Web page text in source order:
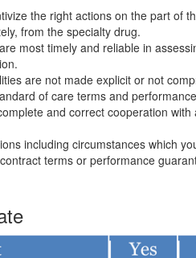
the right actions on the part of
from the specialty drug.
most timely and reliable in
are not made explicit or not
of care terms and
and correct cooperation
including circumstances which
terms or performance